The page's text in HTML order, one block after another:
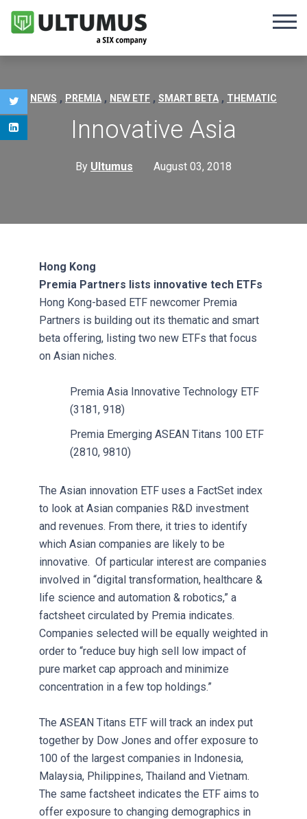
NEWS , PREMIA , NEW ETF , SMART BETA , THEMATIC
Innovative Asia
By Ultumus August 03, 2018
Hong Kong
Premia Partners lists innovative tech ETFs
Hong Kong-based ETF newcomer Premia
Partners is building out its thematic and smart
beta offering, listing two new ETFs that focus
on Asian niches.
Premia Asia Innovative Technology ETF
(3181, 918)
Premia Emerging ASEAN Titans 100 ETF
(2810, 9810)
The Asian innovation ETF uses a FactSet index
to look at Asian companies R&D investment
and revenues. From there, it tries to identify
which Asian companies are likely to be
innovative. Of particular interest are companies
involved in “digital transformation, healthcare &
life science and automation & robotics,” a
factsheet circulated by Premia indicates.
Companies selected will be equally weighted in
order to “reduce buy high sell low impact of
pure market cap approach and minimize
concentration in a few top holdings.”
The ASEAN Titans ETF will track an index put
together by Dow Jones and offer exposure to
100 of the largest companies in Indonesia,
Malaysia, Philippines, Thailand and Vietnam.
The same factsheet indicates the ETF aims to
offer exposure to changing demographics in